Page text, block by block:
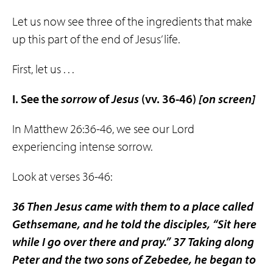
Let us now see three of the ingredients that make
up this part of the end of Jesus’ life.
First, let us . . .
I. See thesorrowofJesus (vv. 36-46) [on screen]
In Matthew 26:36-46, we see our Lord
experiencing intense sorrow.
Look at verses 36-46:
36 Then Jesus came with them to a place called
Gethsemane, and he told the disciples, “Sit here
while I go over there and pray.” 37 Taking along
Peter and the two sons of Zebedee, he began to